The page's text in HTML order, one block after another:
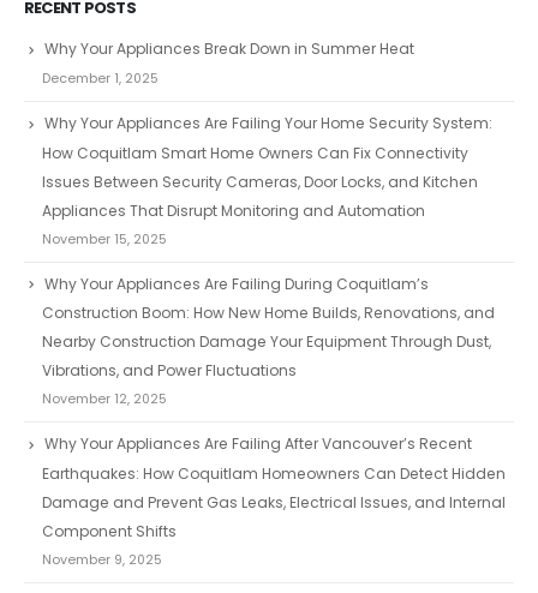
RECENT POSTS
Why Your Appliances Break Down in Summer Heat
December 1, 2025
Why Your Appliances Are Failing Your Home Security System:
How Coquitlam Smart Home Owners Can Fix Connectivity
Issues Between Security Cameras, Door Locks, and Kitchen
Appliances That Disrupt Monitoring and Automation
November 15, 2025
Why Your Appliances Are Failing During Coquitlam’s
Construction Boom: How New Home Builds, Renovations, and
Nearby Construction Damage Your Equipment Through Dust,
Vibrations, and Power Fluctuations
November 12, 2025
Why Your Appliances Are Failing After Vancouver’s Recent
Earthquakes: How Coquitlam Homeowners Can Detect Hidden
Damage and Prevent Gas Leaks, Electrical Issues, and Internal
Component Shifts
November 9, 2025